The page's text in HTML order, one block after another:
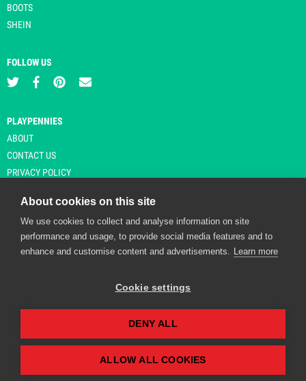
BOOTS
SHEIN
FOLLOW US
PLAYPENNIES
ABOUT
CONTACT US
PRIVACY POLICY
© Copyright 2026 Playpennies. All rights reserved. * PlayPennies is an
affiliate site and may receive commission from users clicking through and
Playpennies Cookie Policy
We use cookie files to improve site functionality and
personalisation. By continuing to use Playpennies, you
accept our cookie and privacy policy.
About cookies on this site
We use cookies to collect and analyse information on site
performance and usage, to provide social media features and to
enhance and customise content and advertisements. Learn more
Cookie settings
DENY ALL
ALLOW ALL COOKIES